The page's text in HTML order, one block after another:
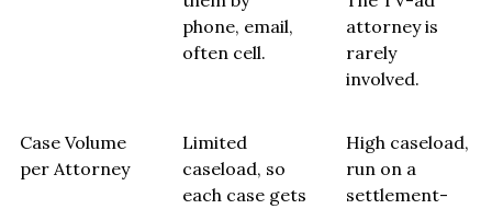
phone, email,
often cell.
attorney is
rarely
involved.
Case Volume
per Attorney
Limited
caseload, so
each case gets
High caseload,
run on a
settlement-